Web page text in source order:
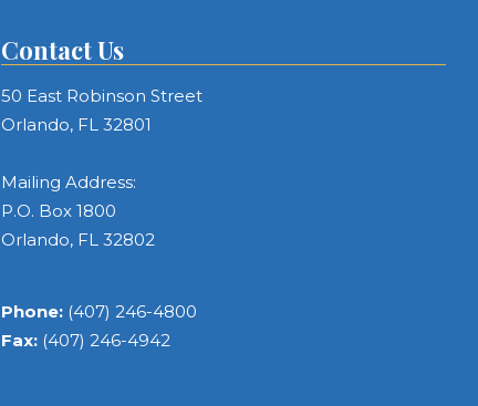
Contact Us
50 East Robinson Street
Orlando, FL 32801
Mailing Address:
P.O. Box 1800
Orlando, FL 32802
Phone: (407) 246-4800
Fax: (407) 246-4942